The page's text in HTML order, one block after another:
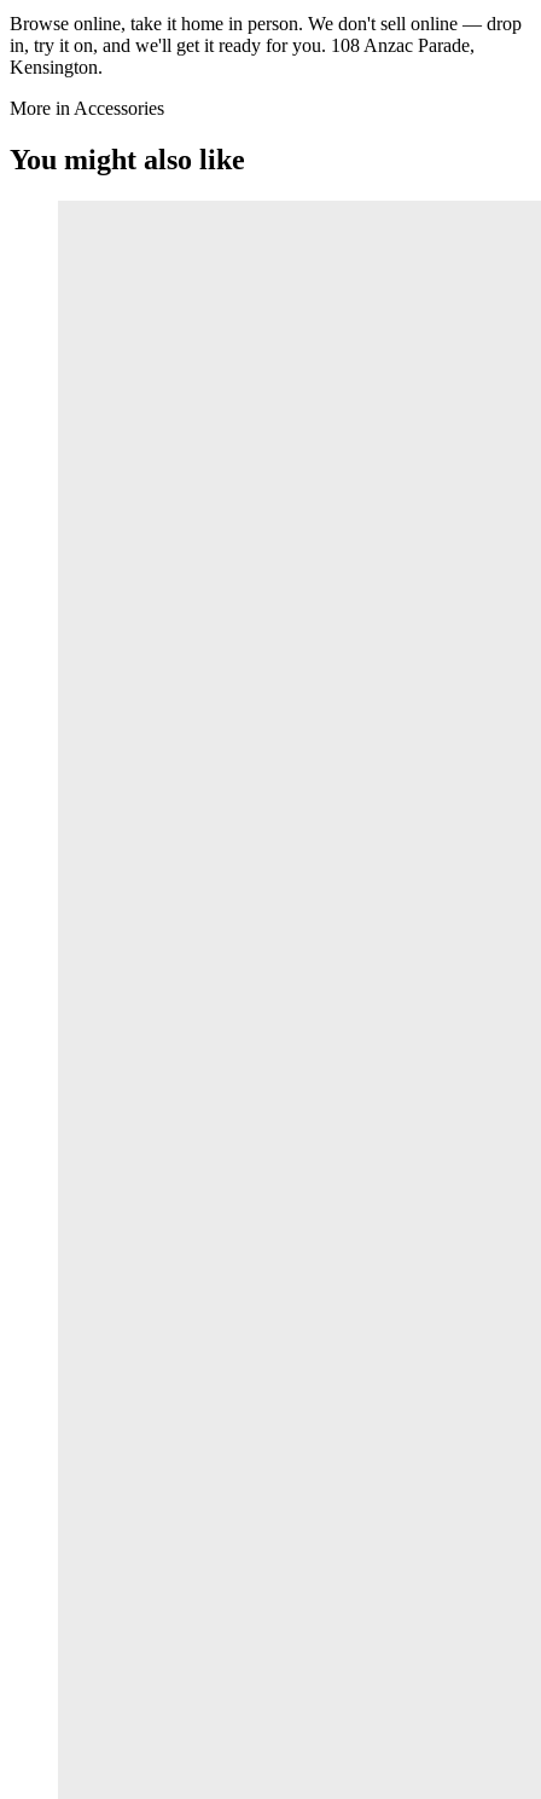
Browse online, take it home in person. We don't sell online — drop
in, try it on, and we'll get it ready for you. 108 Anzac Parade,
Kensington.
More in Accessories
You might also like